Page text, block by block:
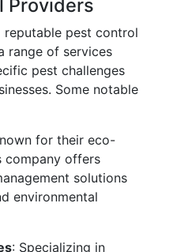
Providers
reputable pest control
range of services
pest challenges
Some notable
for their eco-
company offers
solutions
environmental
: Specializing in